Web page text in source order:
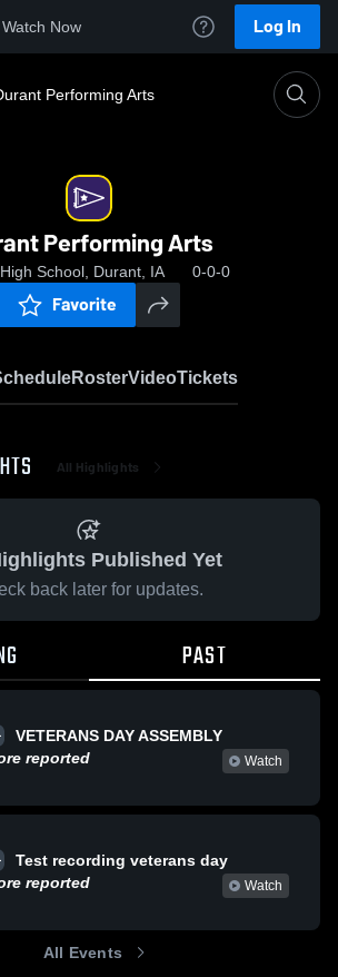
Watch Now Log In
Performing Arts
Performing Arts
School, Durant, IA 0-0-0
Favorite
RosterVideoTickets
All Highlights
Published Yet
back later for updates.
PAST
VETERANS DAY ASSEMBLY
reported
Watch
Test recording veterans day
reported
Watch
All Events